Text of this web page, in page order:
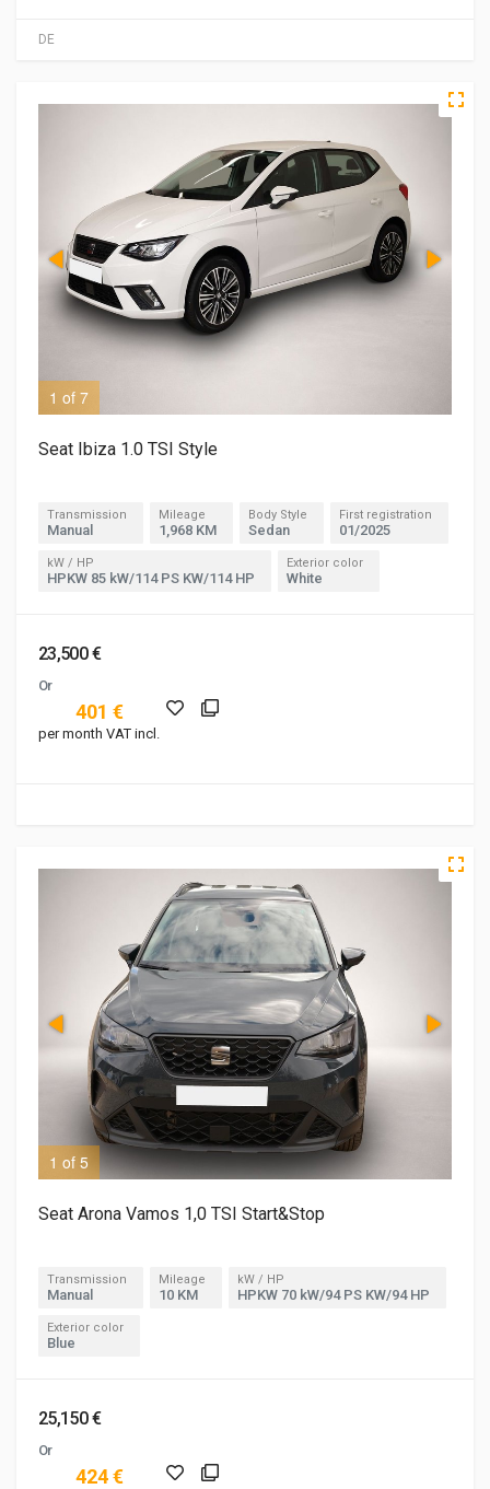
DE
1 of 7
Seat Ibiza 1.0 TSI Style
Transmission
Manual
Mileage
1,968 KM
Body Style
Sedan
First registration
01/2025
kW / HP
HPKW 85 kW/114 PS KW/114 HP
Exterior color
White
23,500 €
Or
401 €
per month VAT incl.
1 of 5
Seat Arona Vamos 1,0 TSI Start&Stop
Transmission
Manual
Mileage
10 KM
kW / HP
HPKW 70 kW/94 PS KW/94 HP
Exterior color
Blue
25,150 €
Or
424 €